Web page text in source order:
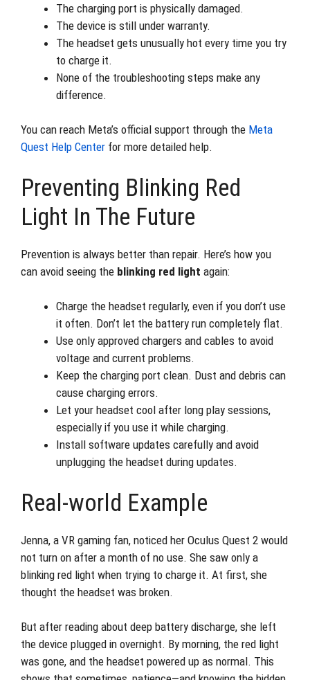
The charging port is physically damaged.
The device is still under warranty.
The headset gets unusually hot every time you try
to charge it.
None of the troubleshooting steps make any
difference.
You can reach Meta’s official support through the Meta
Quest Help Center for more detailed help.
Preventing Blinking Red
Light In The Future
Prevention is always better than repair. Here’s how you
can avoid seeing the blinking red light again:
Charge the headset regularly, even if you don’t use
it often. Don’t let the battery run completely flat.
Use only approved chargers and cables to avoid
voltage and current problems.
Keep the charging port clean. Dust and debris can
cause charging errors.
Let your headset cool after long play sessions,
especially if you use it while charging.
Install software updates carefully and avoid
unplugging the headset during updates.
Real-world Example
Jenna, a VR gaming fan, noticed her Oculus Quest 2 would
not turn on after a month of no use. She saw only a
blinking red light when trying to charge it. At first, she
thought the headset was broken.
But after reading about deep battery discharge, she left
the device plugged in overnight. By morning, the red light
was gone, and the headset powered up as normal. This